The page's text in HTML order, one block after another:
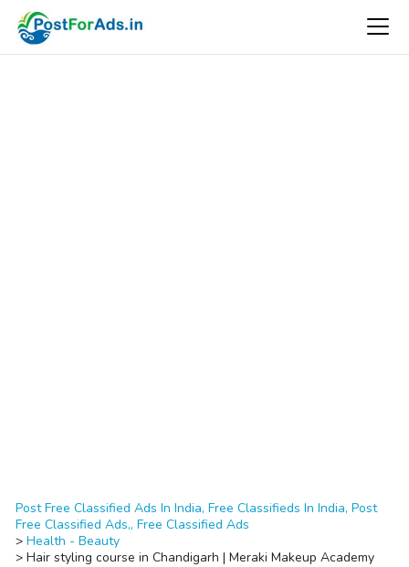
Post Free Classified Ads In India, Free Classifieds In India, Post
Free Classified Ads,, Free Classified Ads
> Health - Beauty
> Hair styling course in Chandigarh | Meraki Makeup Academy